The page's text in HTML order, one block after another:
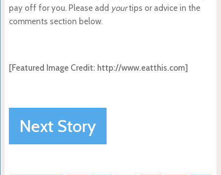
pay off for you. Please add yourtips or advice in the
comments section below.
[Featured Image Credit: http://www.eatthis.com]
Next Story